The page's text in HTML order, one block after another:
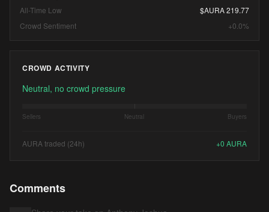
All-Time Low
$AURA 219.77
Crowd Sentiment
+0.0%
CROWD ACTIVITY
Neutral, no crowd pressure
Sellers Neutral Buyers
AURA traded (24h) +0 AURA
Comments